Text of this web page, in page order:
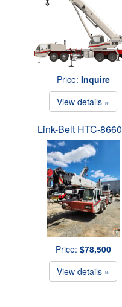
Price: Inquire
View details »
Link-Belt HTC-
Price: $78,500
View details »